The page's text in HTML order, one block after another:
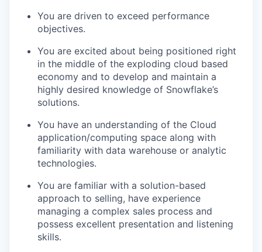
You are driven to exceed performance
objectives.
You are excited about being positioned right
in the middle of the exploding cloud based
economy and to develop and maintain a
highly desired knowledge of Snowflake’s
solutions.
You have an understanding of the Cloud
application/computing space along with
familiarity with data warehouse or analytic
technologies.
You are familiar with a solution-based
approach to selling, have experience
managing a complex sales process and
possess excellent presentation and listening
skills.